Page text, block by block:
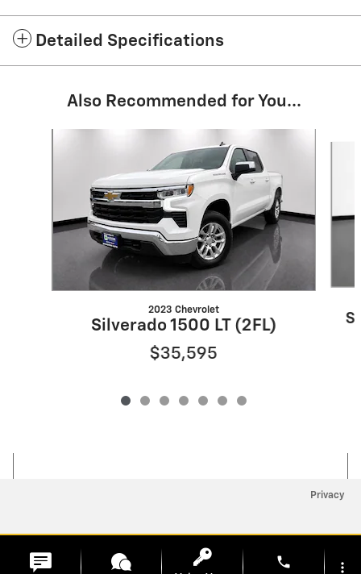
Detailed Specifications
Also Recommended for You...
2023 Chevrolet
Silverado 1500 LT (2FL)
$35,595
Privacy
phone more_vert